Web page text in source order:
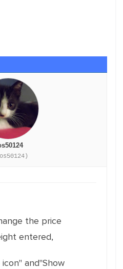
the price
entered,
and"Show